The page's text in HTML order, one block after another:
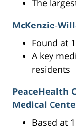
The
McKenzie-
Found at
A key
residents
PeaceHealth
Medical
Based at